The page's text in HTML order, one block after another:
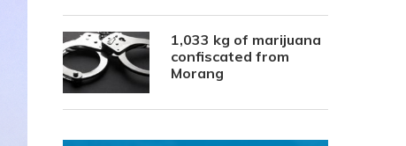
1,033 kg of marijuana
confiscated from
Morang